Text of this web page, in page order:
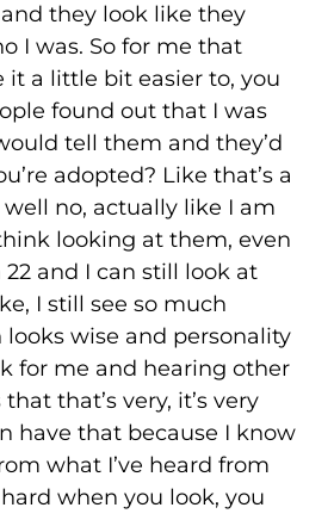
they look like they
I was. So for me that
a little bit easier to, you
found out that I was
tell them and they’d
adopted? Like that’s a
well no, actually like I am
looking at them, even
22 and I can still look at
I still see so much
wise and personality
for me and hearing other
that’s very, it’s very
have that because I know
what I’ve heard from
when you look, you